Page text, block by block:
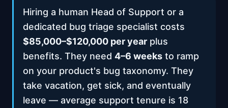
Hiring a human Head of Support or a
dedicated bug triage specialist costs
$85,000–$120,000 per year plus
benefits. They need 4–6 weeks to ramp
on your product's bug taxonomy. They
take vacation, get sick, and eventually
leave — average support tenure is 18